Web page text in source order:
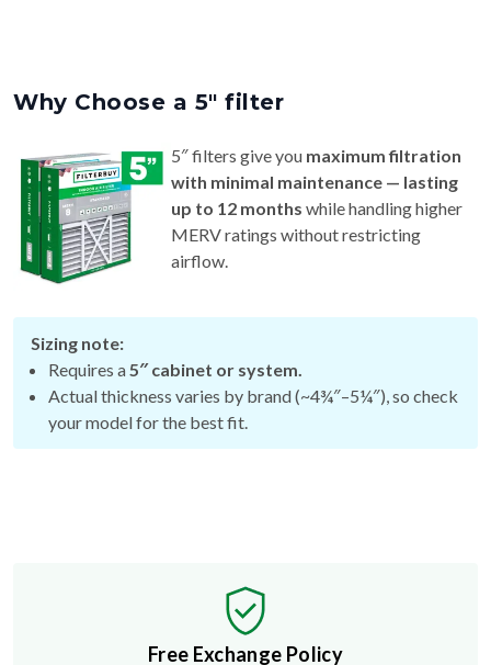
Why Choose a 5″ filter
5″ filters give you maximum filtration
with minimal maintenance — lasting
up to 12 months while handling higher
MERV ratings without restricting
airflow.
Sizing note:
Requires a5″ cabinet or system.
Actual thickness varies by brand (~4¾″–5¼″), so check
your model for the best fit.
Free Exchange Policy